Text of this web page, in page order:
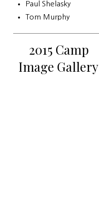
Paul Shelasky
Tom Murphy
2015 Camp
Image Gallery